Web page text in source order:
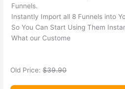
Funnels.
Instantly Import all 8 Funnels into
So You Can Start Using Them
What our Custome
Old Price:$39.90